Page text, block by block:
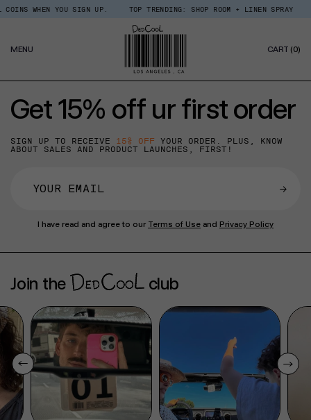
Skip
WHEN YOU SIGN UP. TOP TRENDING: SHOP ROOM + LINEN SPRAY
MENU CART (0)
Get 15% off ur first order
SIGN UP TO RECEIVE 15% OFF YOUR ORDER. PLUS, KNOW
ABOUT SALES AND PRODUCT LAUNCHES, FIRST!
→
I have read and agree to our Terms of Use and Privacy Policy
Join the club